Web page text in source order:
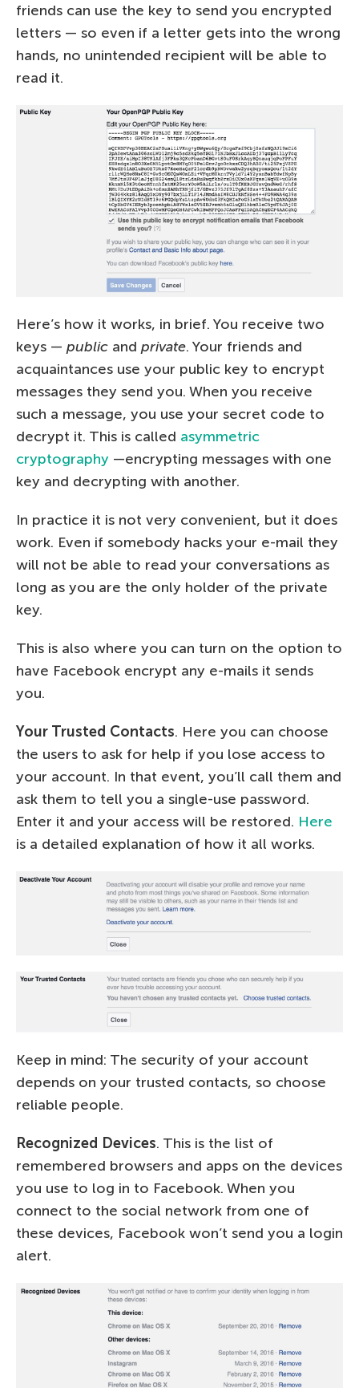
friends can use the key to send you encrypted
letters — so even if a letter gets into the wrong
hands, no unintended recipient will be able to
read it.
Here’s how it works, in brief. You receive two
keys — public and private. Your friends and
acquaintances use your public key to encrypt
messages they send you. When you receive
such a message, you use your secret code to
decrypt it. This is called asymmetric
cryptography —encrypting messages with one
key and decrypting with another.
In practice it is not very convenient, but it does
work. Even if somebody hacks your e-mail they
will not be able to read your conversations as
long as you are the only holder of the private
key.
This is also where you can turn on the option to
have Facebook encrypt any e-mails it sends
you.
Your Trusted Contacts. Here you can choose
the users to ask for help if you lose access to
your account. In that event, you’ll call them and
ask them to tell you a single-use password.
Enter it and your access will be restored. Here
is a detailed explanation of how it all works.
Keep in mind: The security of your account
depends on your trusted contacts, so choose
reliable people.
Recognized Devices. This is the list of
remembered browsers and apps on the devices
you use to log in to Facebook. When you
connect to the social network from one of
these devices, Facebook won’t send you a login
alert.